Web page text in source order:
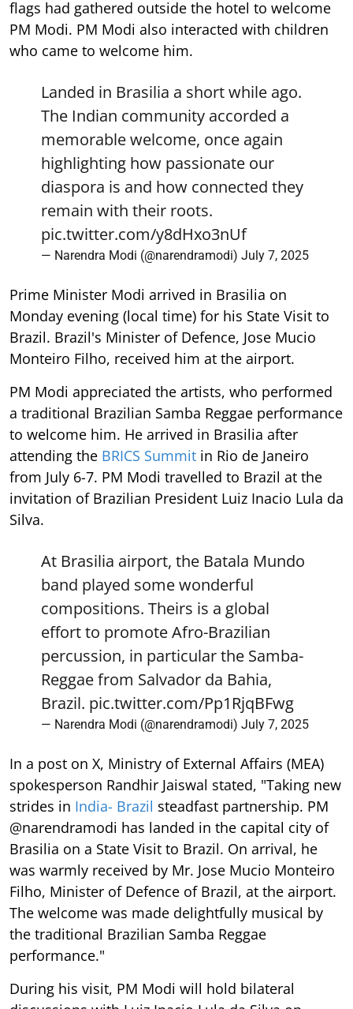
flags had gathered outside the hotel to welcome
PM Modi. PM Modi also interacted with children
who came to welcome him.
Landed in Brasilia a short while ago.
The Indian community accorded a
memorable welcome, once again
highlighting how passionate our
diaspora is and how connected they
remain with their roots.
pic.twitter.com/y8dHxo3nUf
— Narendra Modi (@narendramodi) July 7, 2025
Prime Minister Modi arrived in Brasilia on
Monday evening (local time) for his State Visit to
Brazil. Brazil's Minister of Defence, Jose Mucio
Monteiro Filho, received him at the airport.
PM Modi appreciated the artists, who performed
a traditional Brazilian Samba Reggae performance
to welcome him. He arrived in Brasilia after
attending the BRICS Summit in Rio de Janeiro
from July 6-7. PM Modi travelled to Brazil at the
invitation of Brazilian President Luiz Inacio Lula da
Silva.
At Brasilia airport, the Batala Mundo
band played some wonderful
compositions. Theirs is a global
effort to promote Afro-Brazilian
percussion, in particular the Samba-
Reggae from Salvador da Bahia,
Brazil. pic.twitter.com/Pp1RjqBFwg
— Narendra Modi (@narendramodi) July 7, 2025
In a post on X, Ministry of External Affairs (MEA)
spokesperson Randhir Jaiswal stated, "Taking new
strides in India- Brazil steadfast partnership. PM
@narendramodi has landed in the capital city of
Brasilia on a State Visit to Brazil. On arrival, he
was warmly received by Mr. Jose Mucio Monteiro
Filho, Minister of Defence of Brazil, at the airport.
The welcome was made delightfully musical by
the traditional Brazilian Samba Reggae
performance."
During his visit, PM Modi will hold bilateral